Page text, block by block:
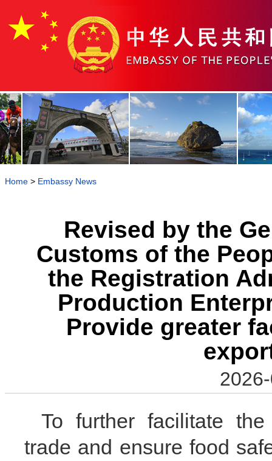
Home > Embassy News
Revised by the
Customs of the
the Registration
Production
Provide greater
To further facilitate
trade and ensure food